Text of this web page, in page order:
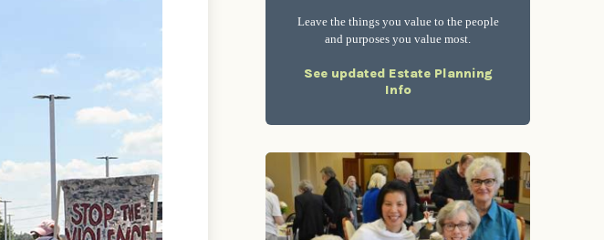
Leave the things you value to the people
and purposes you value most.
See updated Estate Planning
Info